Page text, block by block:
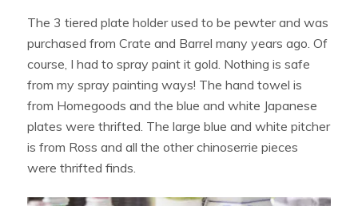
The 3 tiered plate holder used to be pewter and was
purchased from Crate and Barrel many years ago. Of
course, I had to spray paint it gold. Nothing is safe
from my spray painting ways! The hand towel is
from Homegoods and the blue and white Japanese
plates were thrifted. The large blue and white pitcher
is from Ross and all the other chinoserrie pieces
were thrifted finds.